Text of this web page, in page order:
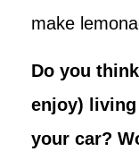
make
Do you
enjoy) living
your car?